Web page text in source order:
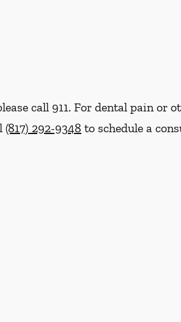
call 911. For dental pain or
(817) 292-9348 to schedule a